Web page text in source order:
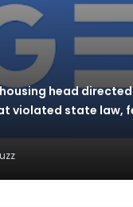
head
violated state law,